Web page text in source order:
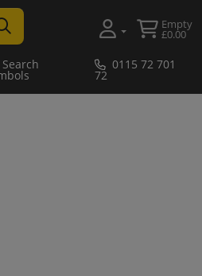
Empty
£0.00
Search 0115 72 701
72